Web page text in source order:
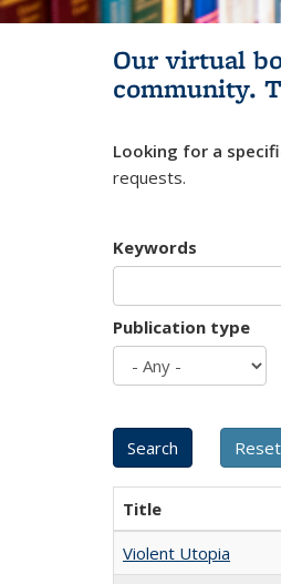
Our virtual
community.
Looking for a
requests.
Keywords
Publication type
Title
Violent Utopia